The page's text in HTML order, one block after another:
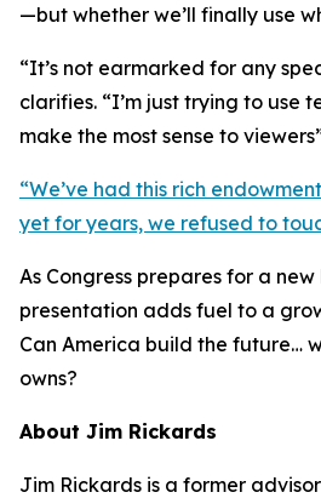
—but whether we’ll finally use
“It’s not earmarked for any
clarifies. “I’m just trying to use
make the most sense to
“We’ve had this rich
yet for years, we refused to
As Congress prepares for a
presentation adds fuel to a
Can America build the future…
owns?
About Jim Rickards
Jim Rickards is a former